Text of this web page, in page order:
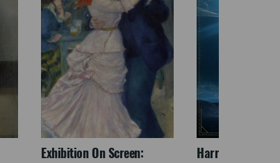
Exhibition On Screen:
Harry Potter